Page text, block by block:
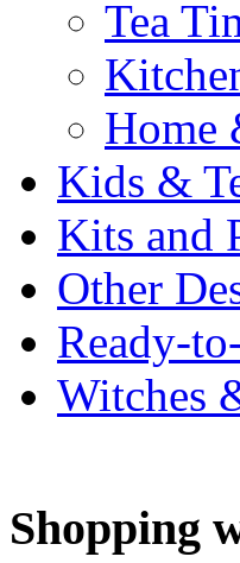
Tea
Home
Kids &
Kits and
Other
Ready-
Witches
Shopping